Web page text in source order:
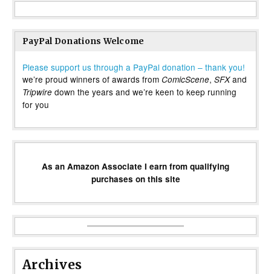
PayPal Donations Welcome
Please support us through a PayPal donation – thank you!
we’re proud winners of awards from ComicScene, SFXand
Tripwire down the years and we’re keen to keep running
for you
As an Amazon Associate I earn from qualifying
purchases on this site
Archives